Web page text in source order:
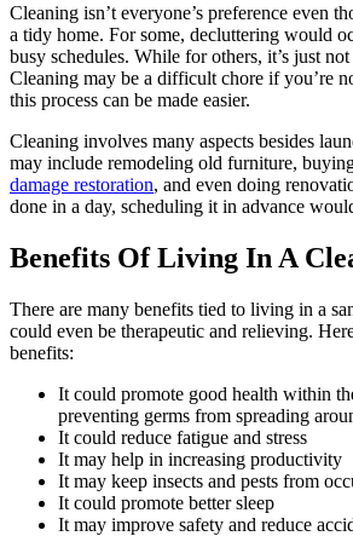
Cleaning isn’t everyone’s preference even
a tidy home. For some, decluttering would
busy schedules. While for others, it’s just
Cleaning may be a difficult chore if you’re
this process can be made easier.
Cleaning involves many aspects besides
may include remodeling old furniture,
damage restoration, and even doing
done in a day, scheduling it in advance
Benefits Of Living In A
There are many benefits tied to living in a
could even be therapeutic and relieving.
benefits:
It could promote good health within
preventing germs from spreading
It could reduce fatigue and stress
It may help in increasing productivity
It may keep insects and pests from
It could promote better sleep
It may improve safety and reduce